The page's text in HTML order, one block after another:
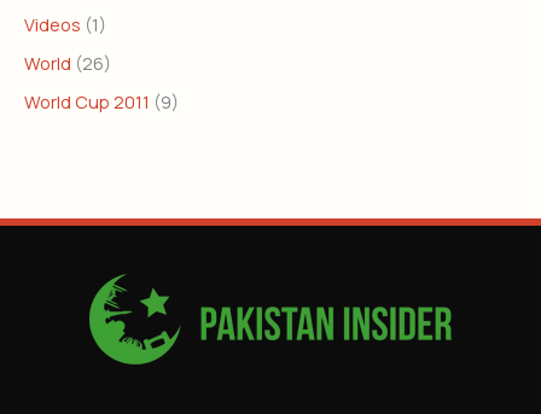
Videos (1)
World (26)
World Cup 2011 (9)